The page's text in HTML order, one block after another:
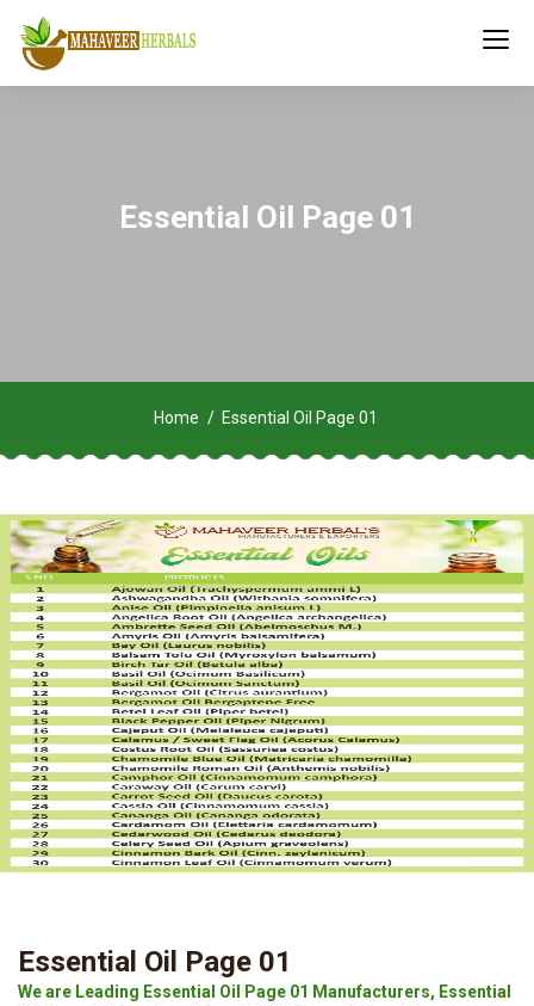
Essential Oil Page 01
Home Essential Oil Page 01
Essential Oil Page 01
We are Leading Essential Oil Page 01 Manufacturers, Essential